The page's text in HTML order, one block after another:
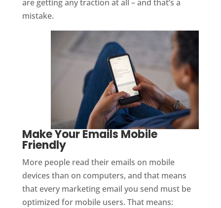
are getting any traction at all – and that’s a
mistake.
Make Your Emails Mobile
Friendly
More people read their emails on mobile
devices than on computers, and that means
that every marketing email you send must be
optimized for mobile users. That means: